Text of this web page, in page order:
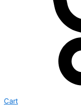
Cart